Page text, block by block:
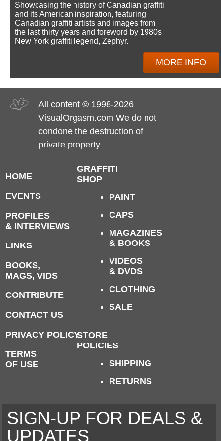
Showcasing the history of Canadian graffiti
and its American inspiration, featuring
Canadian graffiti artists and images from
the last thirty years and foreword by 1980s
New York graffiti legend, Zephyr.
MORE INFO
All content © 1998-2026
VisualOrgasm.com We do not
condone the destruction of
private property.
HOME
EVENTS
PROFILES
& INTERVIEWS
LINKS
BOOKS,
MAGS, VIDS
CONTRIBUTE
CONTACT US
PRIVACY POLICY
TERMS
OF USE
GRAFFITI
SHOP
PAINT
CAPS
MAGAZINES
& BOOKS
VIDEOS
& DVDS
CLOTHING
SALE
STORE
POLICIES
SHIPPING
RETURNS
SIGN-UP FOR DEALS &
UPDATES